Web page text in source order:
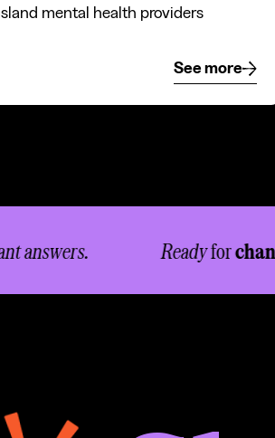
mental health providers
See more
See more
Readyforchange?